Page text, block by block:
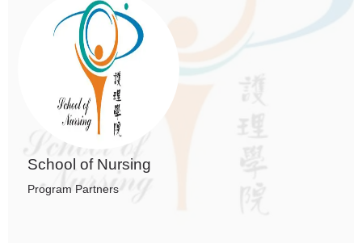
School of Nursing
Program Partners